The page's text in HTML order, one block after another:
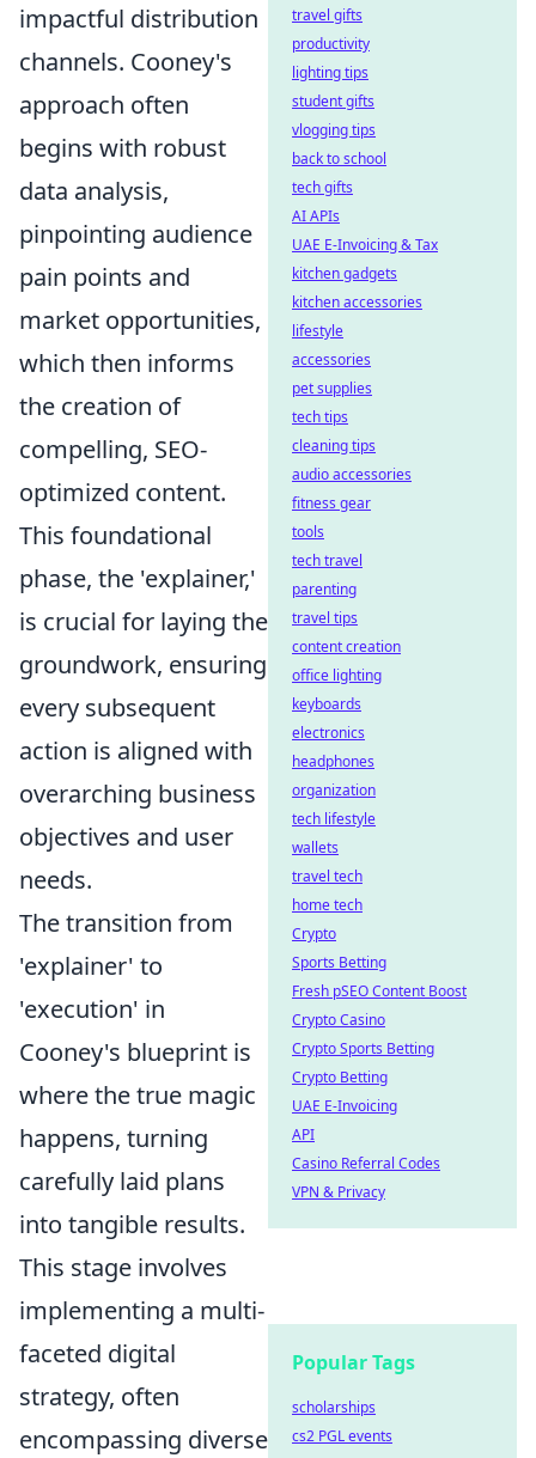
impactful distribution
channels. Cooney's
approach often
begins with robust
data analysis,
pinpointing audience
pain points and
market opportunities,
which then informs
the creation of
compelling, SEO-
optimized content.
This foundational
phase, the 'explainer,'
is crucial for laying the
groundwork, ensuring
every subsequent
action is aligned with
overarching business
objectives and user
needs.
The transition from
'explainer' to
'execution' in
Cooney's blueprint is
where the true magic
happens, turning
carefully laid plans
into tangible results.
This stage involves
implementing a multi-
faceted digital
strategy, often
encompassing diverse
travel gifts
productivity
lighting tips
student gifts
vlogging tips
back to school
tech gifts
AI APIs
UAE E-Invoicing & Tax
kitchen gadgets
kitchen accessories
lifestyle
accessories
pet supplies
tech tips
cleaning tips
audio accessories
fitness gear
tools
tech travel
parenting
travel tips
content creation
office lighting
keyboards
electronics
headphones
organization
tech lifestyle
wallets
travel tech
home tech
Crypto
Sports Betting
Fresh pSEO Content Boost
Crypto Casino
Crypto Sports Betting
Crypto Betting
UAE E-Invoicing
API
Casino Referral Codes
VPN & Privacy
Popular Tags
scholarships
cs2 PGL events